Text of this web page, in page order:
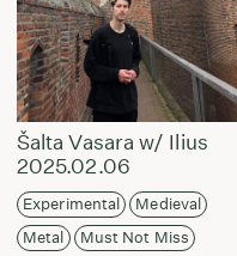
Šalta Vasara w/ Ilius
2025.02.06
Experimental
Medieval
Metal
Must Not Miss